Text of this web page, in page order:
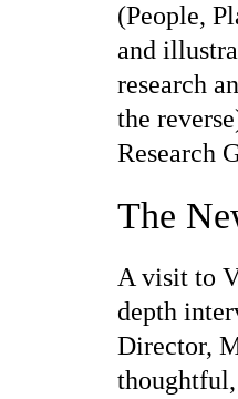
(People,
and
research
the
Research
The
A visit to
depth
Director,